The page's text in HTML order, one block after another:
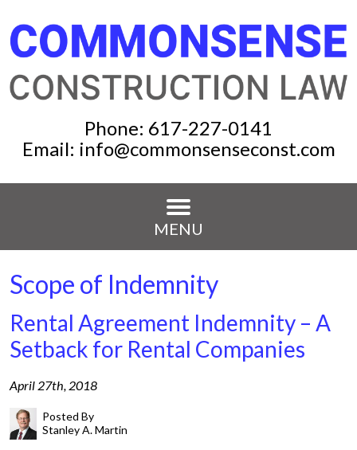
Phone: 617-227-0141
Email: info@commonsenseconst.com
MENU
Scope of Indemnity
Rental Agreement Indemnity – A
Setback for Rental Companies
April 27th, 2018
Posted By
Stanley A. Martin